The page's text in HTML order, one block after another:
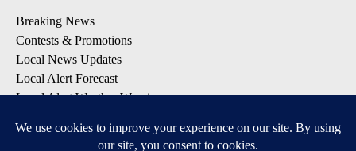
Breaking News
Contests & Promotions
Local News Updates
Local Alert Forecast
Local Alert Weather Warnings
DOWNLOAD: KTVZ APPS